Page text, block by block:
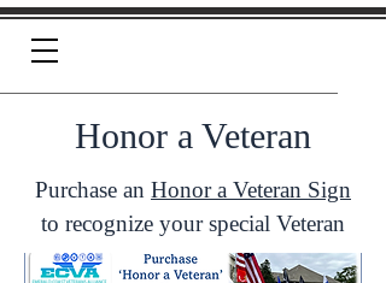
Honor a Veteran
Purchase an Honor a Veteran Sign
to recognize your special Veteran